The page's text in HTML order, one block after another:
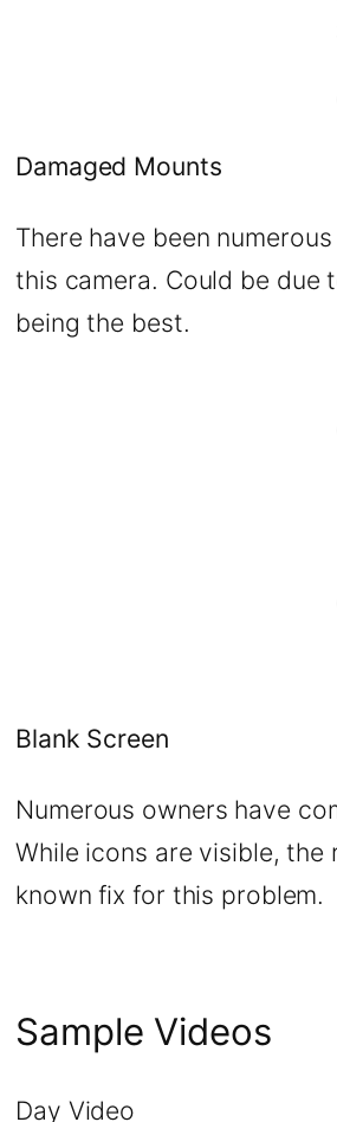
Damaged Mounts
There have been
this camera. Could be due
being the best.
Blank Screen
Numerous owners have
While icons are visible,
known fix for this problem.
Sample Videos
Day Video